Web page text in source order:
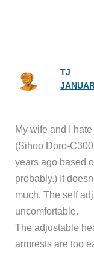
TJ
My wife and I
(Sihoo Doro-
years ago based
probably.) It
much. The self
uncomfortable.
The adjustable
armrests are too